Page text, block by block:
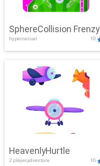
SphereCollision Frenzy
hypercasual 10
HeavenlyHurtle
2 player,adventure 10